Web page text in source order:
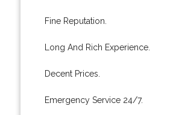
Fine Reputation.
Long And Rich Experience.
Decent Prices.
Emergency Service 24/7.